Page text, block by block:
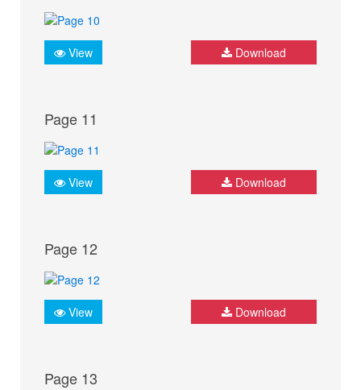
View Download
Page 11
View Download
Page 12
View Download
Page 13